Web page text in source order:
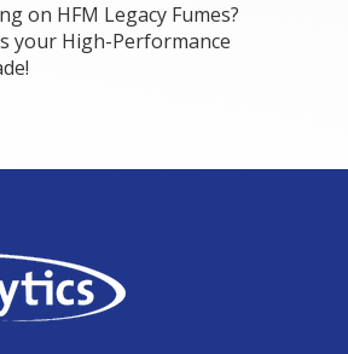
on HFM Legacy Fumes?
is your High-Performance